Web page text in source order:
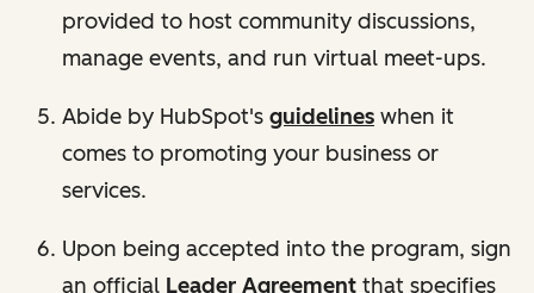
provided to host community discussions,
manage events, and run virtual meet-ups.
Abide by HubSpot's guidelines when it
comes to promoting your business or
services.
Upon being accepted into the program, sign
an official Leader Agreement that specifies